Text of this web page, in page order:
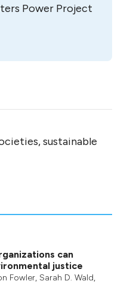
Power Project
sustainable
can
justice
Fowler, Sarah D. Wald,